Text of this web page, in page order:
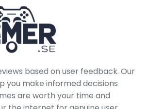
based on user feedback. Our
you make informed decisions
are worth your time and